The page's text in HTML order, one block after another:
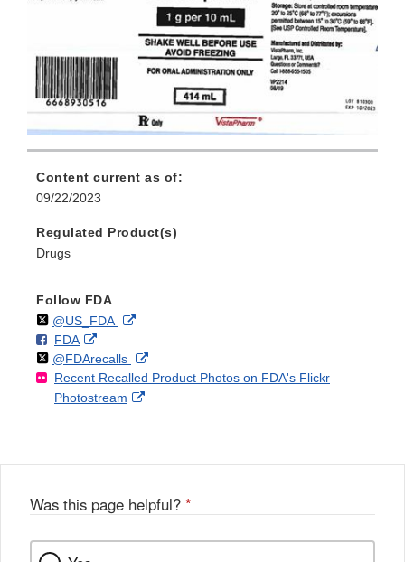
Content current as of:
09/22/2023
Regulated Product(s)
Drugs
Follow FDA
Follow
@US_FDAon External
Disclaimer
F
o
FDAo
n
F
a
k
External
Link
Disclaimer
Follow
@FDArecallson
X
External
Link
Recent Recalled Product Photos on FDA's Flickr
Photostream
External
Was this page helpful? *